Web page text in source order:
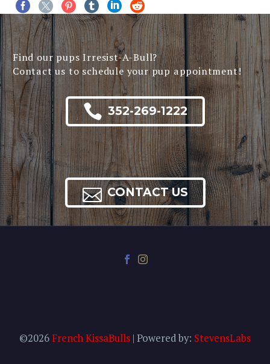
Find our pups Irresist-A-Bull?
Contact us to schedule your pup appointment!
 352-269-1222
 CONTACT US
©2026French KissaBulls | Powered by: StevensLabs